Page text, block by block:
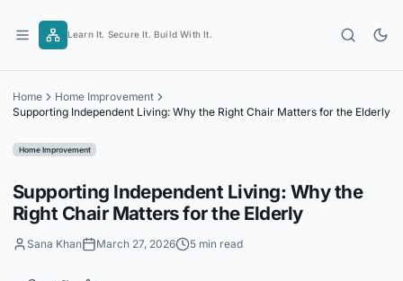
content
Learn It. Secure It. Build With It.
Home
Home Improvement
Supporting Independent Living: Why the Right Chair Matters for the Elderly
Home Improvement
Supporting Independent Living: Why the
Right Chair Matters for the Elderly
Sana Khan March 27, 2026 5 min read